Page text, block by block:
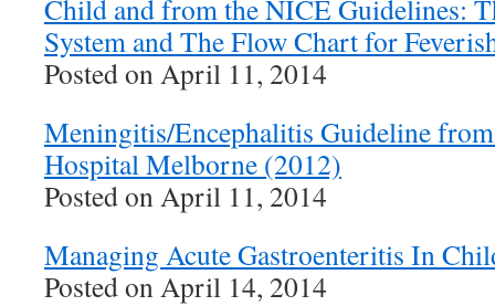
Child and from the NICE Guidelines:
System and The Flow Chart for
Posted on April 11, 2014
Meningitis/Encephalitis Guideline
Hospital Melborne (2012)
Posted on April 11, 2014
Managing Acute Gastroenteritis In
Posted on April 14, 2014